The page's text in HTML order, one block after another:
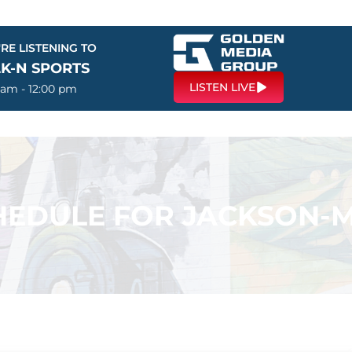
LISTENING TO
N SPORTS
- 12:00 pm LISTEN LIVE
FOR JACKSON-